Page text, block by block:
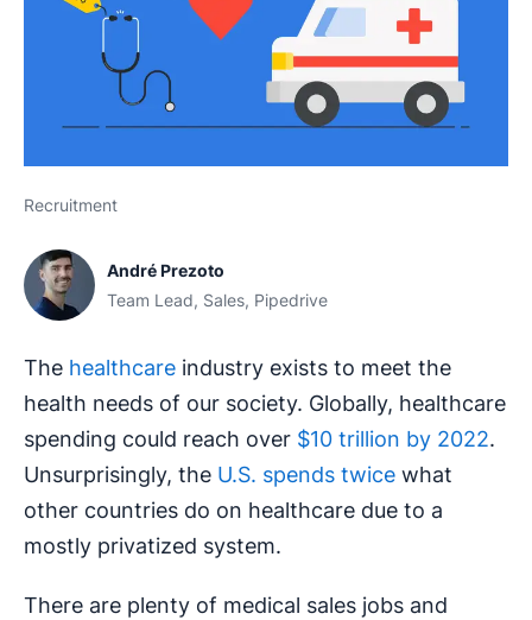
Recruitment
André Prezoto
Team Lead, Sales, Pipedrive
The healthcare industry exists to meet the
health needs of our society. Globally, healthcare
spending could reach over $10 trillion by 2022.
Unsurprisingly, the U.S. spends twice what
other countries do on healthcare due to a
mostly privatized system.
There are plenty of medical sales jobs and